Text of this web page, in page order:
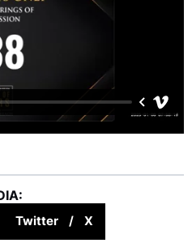
Twitter / X